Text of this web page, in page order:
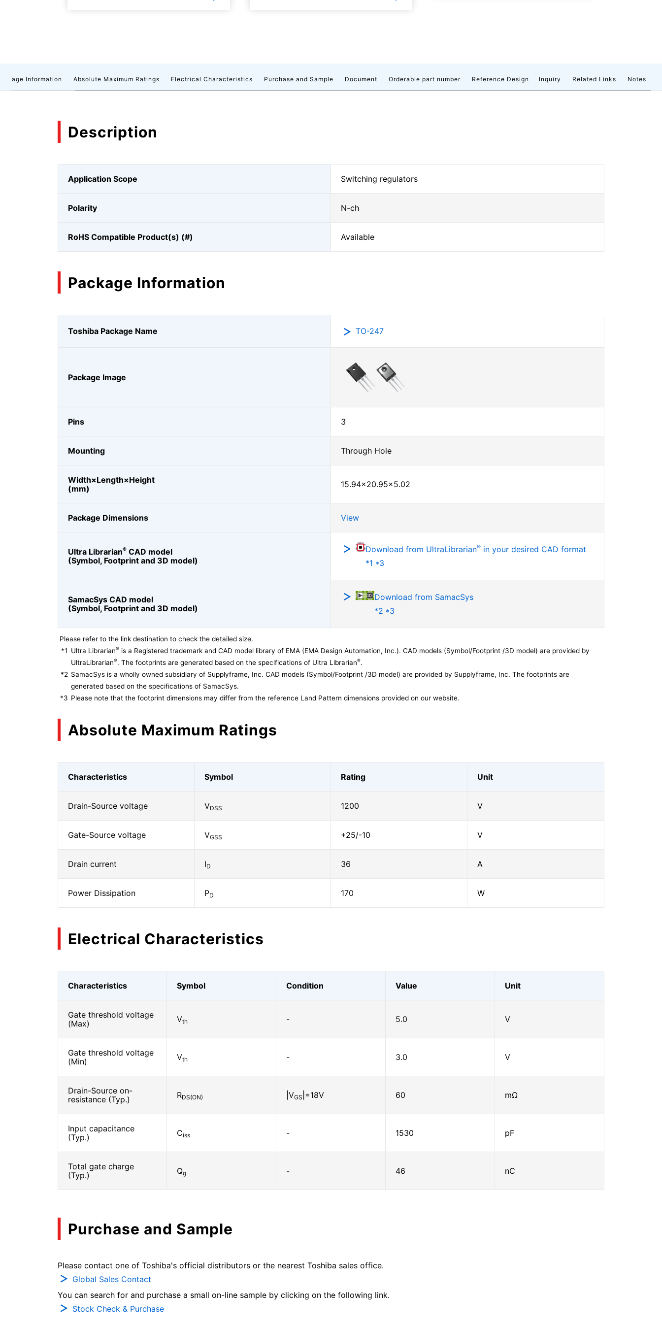
Information Absolute Maximum Ratings Electrical Characteristics Purchase and Sample Document Orderable part number Reference Design Inquiry Related Links Notes
Description
Application Scope Switching regulators
Polarity N-ch
RoHS Compatible Product(s) (#) Available
Package Information
Toshiba Package Name TO-247
Package Image
Pins 3
Mounting Through Hole
Width×Length×Height
(mm)
15.94×20.95×5.02
Package Dimensions View
Ultra Librarian® CAD model
(Symbol, Footprint and 3D model)
Download from UltraLibrarian® in your desired CAD format
*1 *3
SamacSys CAD model
(Symbol, Footprint and 3D model)
Download from SamacSys
*2 *3
Please refer to the link destination to check the detailed size.
*1 Ultra Librarian® is a Registered trademark and CAD model library of EMA (EMA Design Automation, Inc.). CAD models (Symbol/Footprint /3D model) are provided by
UltraLibrarian®. The footprints are generated based on the specifications of Ultra Librarian®.
*2 SamacSys is a wholly owned subsidiary of Supplyframe, Inc. CAD models (Symbol/Footprint /3D model) are provided by Supplyframe, Inc. The footprints are
generated based on the specifications of SamacSys.
*3 Please note that the footprint dimensions may differ from the reference Land Pattern dimensions provided on our website.
Absolute Maximum Ratings
Characteristics Symbol Rating Unit
Drain-Source voltage VDSS 1200 V
Gate-Source voltage VGSS +25/-10 V
Drain current ID 36 A
Power Dissipation PD 170 W
Electrical Characteristics
Characteristics Symbol Condition Value Unit
Gate threshold voltage
(Max)
Vth - 5.0 V
Gate threshold voltage
(Min)
Vth - 3.0 V
Drain-Source on-
resistance (Typ.)
RDS(ON) |VGS |=18V 60 mΩ
Input capacitance
(Typ.)
Ciss - 1530 pF
Total gate charge
(Typ.)
Qg - 46 nC
Purchase and Sample
Please contact one of Toshiba's official distributors or the nearest Toshiba sales office.
Global Sales Contact
You can search for and purchase a small on-line sample by clicking on the following link.
Stock Check & Purchase